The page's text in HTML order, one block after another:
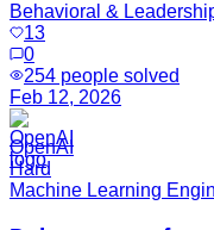
Behavioral &
13
0
254 people solved
Feb 12, 2026
OpenAI
Hard
Machine Learning